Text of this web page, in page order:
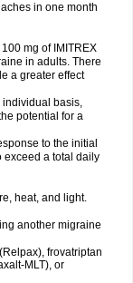
in one month
mg of IMITREX
in adults. There
a greater effect
individual basis,
potential for a
to the initial
exceed a total daily
heat, and light.
another migraine
frovatriptan
MLT), or